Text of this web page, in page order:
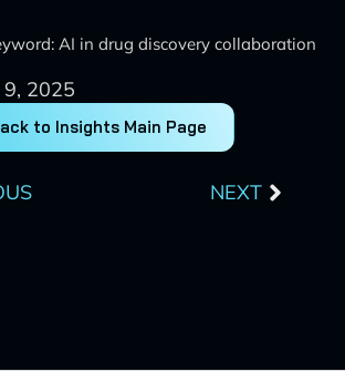
AI in drug discovery collaboration
2025
to Insights Main Page
NEXT